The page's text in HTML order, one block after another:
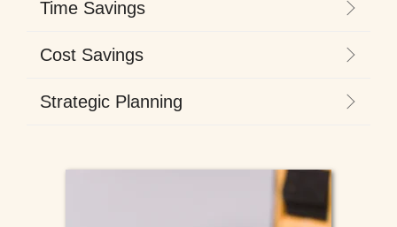
Time Savings
Cost Savings
Strategic Planning